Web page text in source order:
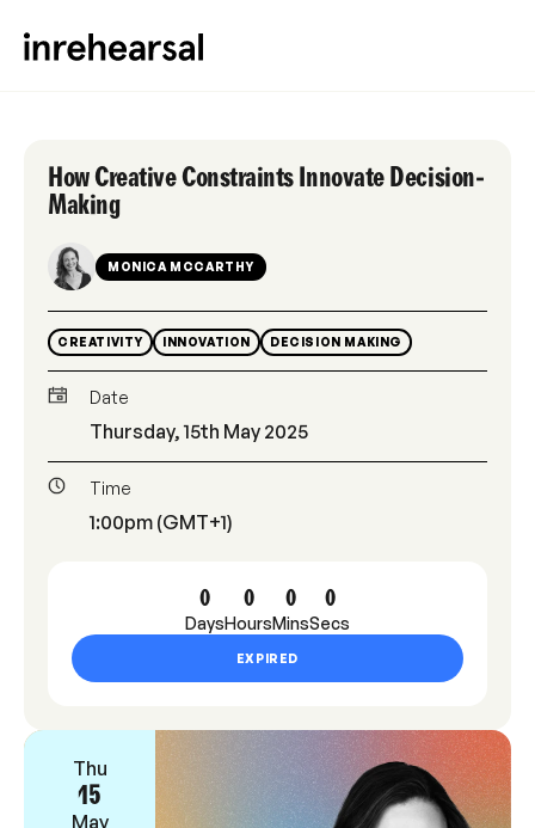
How Creative Constraints Innovate Decision-
Making
MONICA MCCARTHY
CREATIVITY INNOVATION DECISION MAKING
Date
Thursday, 15th May 2025
Time
1:00pm (GMT+1)
0
Days
0
Hours
0
Mins
0
Secs
EXPIRED
Thu
15
May